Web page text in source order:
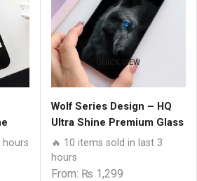
hours
QUICK VIEW
Wolf Series Design – HQ
Ultra Shine Premium Glass
Phone Case All Samsung
Models
🔥 10 items sold in last 3
hours
From: ₨ 1,299